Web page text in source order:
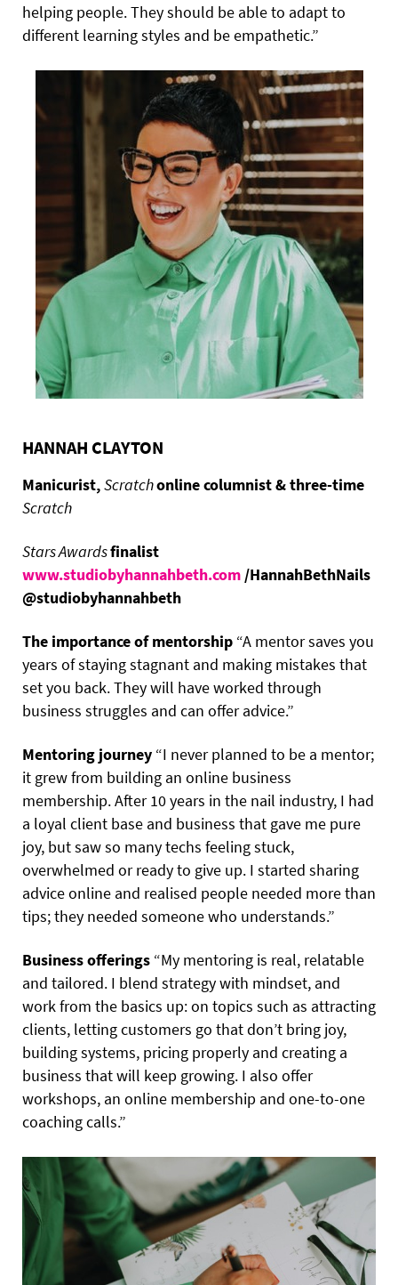
helping people. They should be able to adapt to
different learning styles and be empathetic.”
HANNAH CLAYTON
Manicurist,Scratchonline columnist & three-time
Scratch
Stars Awardsfinalist
www.studiobyhannahbeth.com /HannahBethNails
@studiobyhannahbeth
The importance of mentorship “A mentor saves you
years of staying stagnant and making mistakes that
set you back. They will have worked through
business struggles and can offer advice.”
Mentoring journey “I never planned to be a mentor;
it grew from building an online business
membership. After 10 years in the nail industry, I had
a loyal client base and business that gave me pure
joy, but saw so many techs feeling stuck,
overwhelmed or ready to give up. I started sharing
advice online and realised people needed more than
tips; they needed someone who understands.”
Business offerings “My mentoring is real, relatable
and tailored. I blend strategy with mindset, and
work from the basics up: on topics such as attracting
clients, letting customers go that don’t bring joy,
building systems, pricing properly and creating a
business that will keep growing. I also offer
workshops, an online membership and one-to-one
coaching calls.”